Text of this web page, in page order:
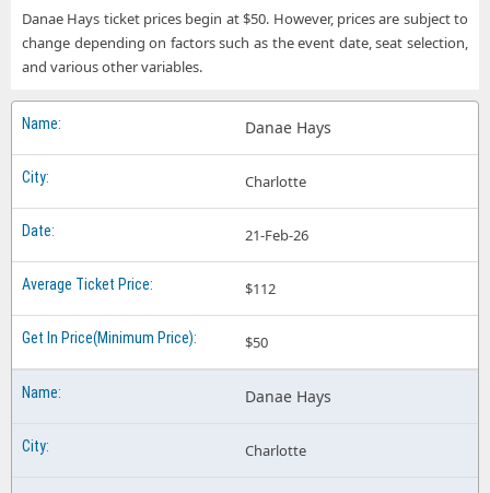
Danae Hays ticket prices begin at $50. However, prices are subject to
change depending on factors such as the event date, seat selection,
and various other variables.
Danae Hays
Charlotte
21-Feb-26
$112
$50
Danae Hays
Charlotte